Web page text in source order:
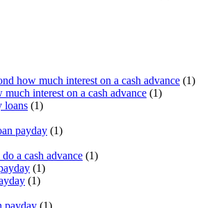
how much interest on a cash advance (1)
interest on a cash advance (1)
loans (1)
payday (1)
a cash advance (1)
(1)
(1)
payday (1)